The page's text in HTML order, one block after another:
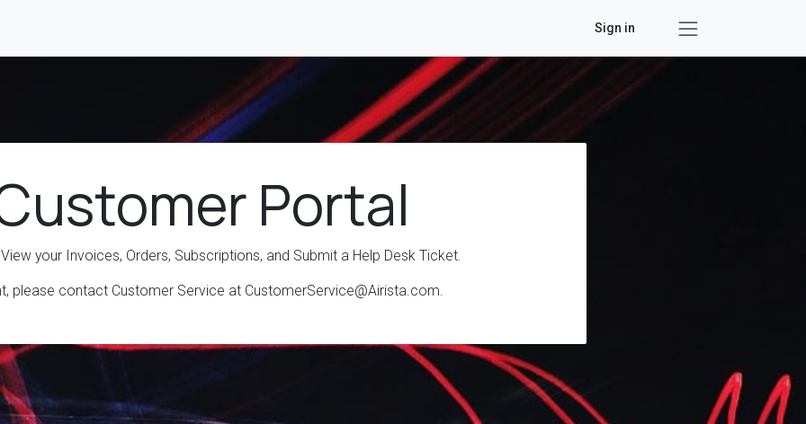
Sign in
Portal
your Invoices, Orders, Subscriptions, and Submit a Help Desk Ticket.
please contact Customer Service at CustomerService@Airista.com.